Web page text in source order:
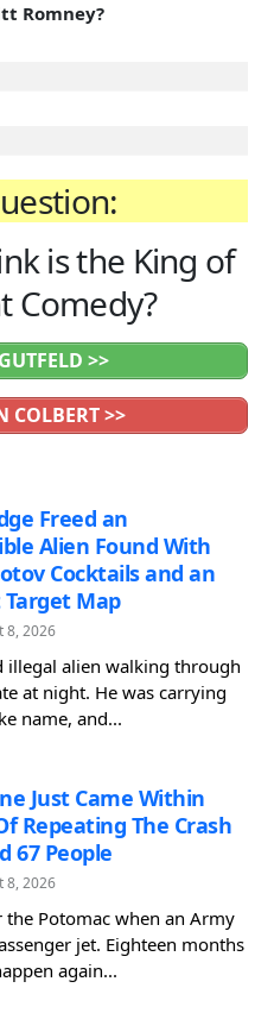
Romney?
is the King of
Comedy?
>>
COLBERT >>
Freed an
Alien Found With
Cocktails and an
Map
8, 2026
illegal alien walking through
at night. He was carrying
name, and...
Just Came Within
Repeating The Crash
67 People
8, 2026
Potomac when an Army
jet. Eighteen months
again...